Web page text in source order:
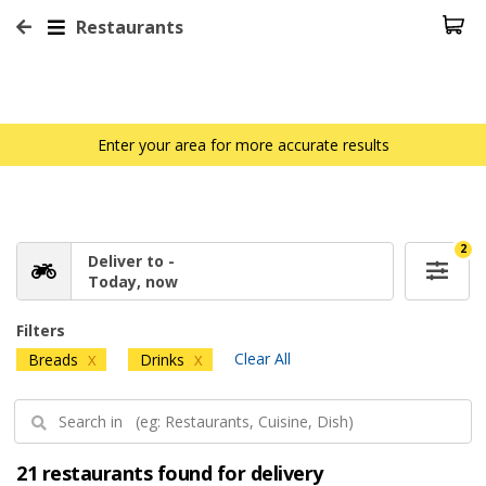
Restaurants
Enter your area for more accurate results
Deliver to -
Today, now
2
Filters
Breads X Drinks X Clear All
21 restaurants found for delivery